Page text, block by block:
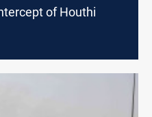
of Houthi